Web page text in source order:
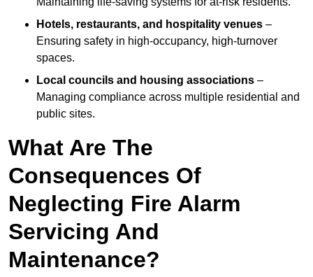
Hotels, restaurants, and hospitality venues –
Ensuring safety in high-occupancy, high-turnover
spaces.
Local councils and housing associations –
Managing compliance across multiple residential and
public sites.
What Are The
Consequences Of
Neglecting Fire Alarm
Servicing And
Maintenance?